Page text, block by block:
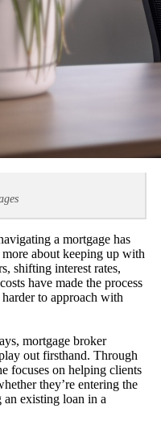
a mortgage has
about keeping up with
shifting interest rates,
have made the process
to approach with
mortgage broker
out firsthand. Through
focuses on helping clients
they’re entering the
existing loan in a